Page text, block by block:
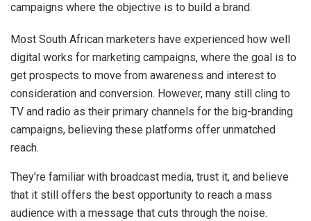
campaigns where the objective is to build a brand.
Most South African marketers have experienced how well
digital works for marketing campaigns, where the goal is to
get prospects to move from awareness and interest to
consideration and conversion. However, many still cling to
TV and radio as their primary channels for the big-branding
campaigns, believing these platforms offer unmatched
reach.
They’re familiar with broadcast media, trust it, and believe
that it still offers the best opportunity to reach a mass
audience with a message that cuts through the noise.